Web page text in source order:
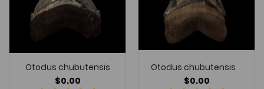
Otodus chubutensis
$0.00
Otodus chubutensis
$0.00